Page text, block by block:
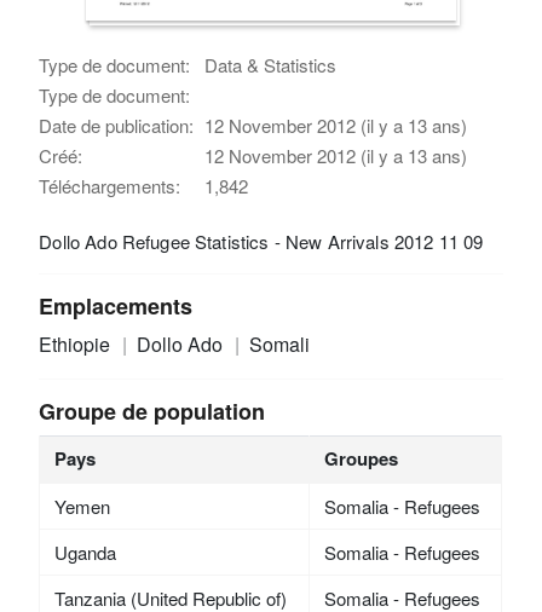
Type de document:
Data & Statistics
Type de document:
Date de publication: 12 November 2012 (il y a 13 ans)
Créé:
12 November 2012 (il y a 13 ans)
Téléchargements:
1,842
Dollo Ado Refugee Statistics - New Arrivals 2012 11 09
Emplacements
Ethiopie Dollo Ado Somali
Groupe de population
Pays Groupes
Yemen
Somalia - Refugees
Uganda
Somalia - Refugees
Tanzania (United Republic of)
Somalia - Refugees